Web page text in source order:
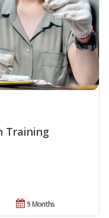
Training
9 Months